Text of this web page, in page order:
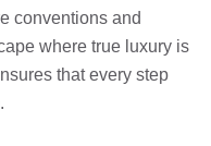
conventions and
where true luxury is
that every step